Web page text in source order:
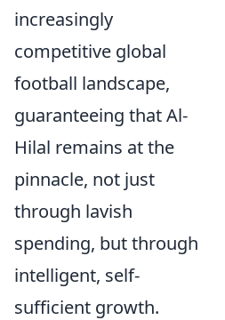
increasingly
competitive global
football landscape,
guaranteeing that Al-
Hilal remains at the
pinnacle, not just
through lavish
spending, but through
intelligent, self-
sufficient growth.